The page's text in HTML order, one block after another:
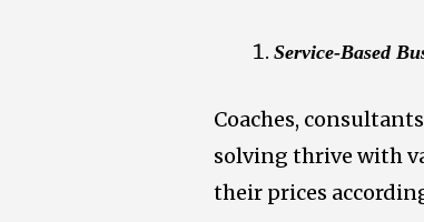
Service-Based
Coaches,
solving thrive with
their prices